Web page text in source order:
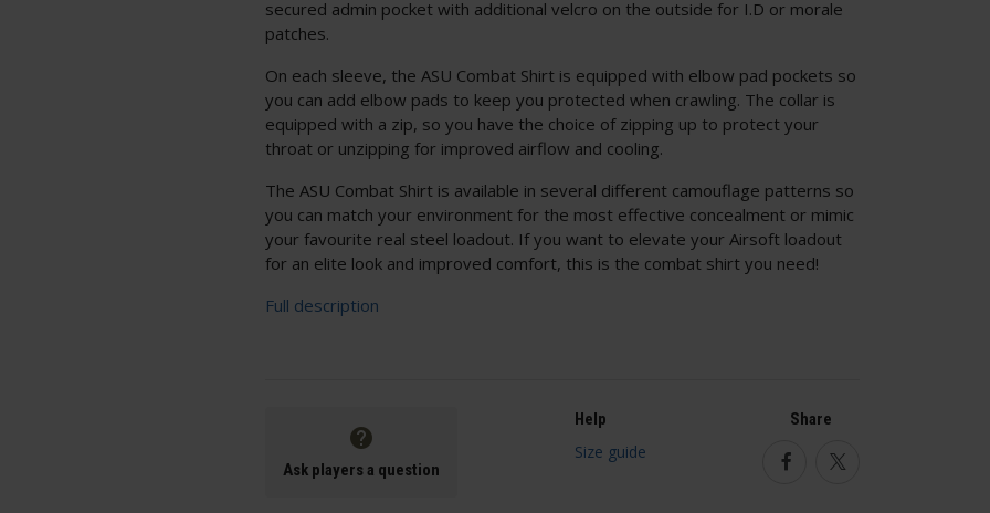
secured admin pocket with additional velcro on the outside for I.D or morale
patches.
On each sleeve, the ASU Combat Shirt is equipped with elbow pad pockets so
you can add elbow pads to keep you protected when crawling. The collar is
equipped with a zip, so you have the choice of zipping up to protect your
throat or unzipping for improved airflow and cooling.
The ASU Combat Shirt is available in several different camouflage patterns so
you can match your environment for the most effective concealment or mimic
your favourite real steel loadout. If you want to elevate your Airsoft loadout
for an elite look and improved comfort, this is the combat shirt you need!
Full description
Ask players a question
Help
Size guide
Share
FacebookTwitter